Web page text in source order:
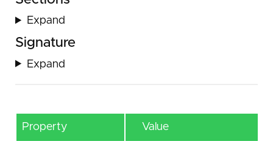
Expand
Signature
Expand
Property Value